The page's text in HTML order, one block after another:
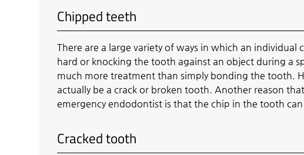
Chipped teeth
There are a large variety of ways in which an
hard or knocking the tooth against an object during a
much more treatment than simply bonding the tooth.
actually be a crack or broken tooth. Another reason
emergency endodontist is that the chip in the tooth
Cracked tooth